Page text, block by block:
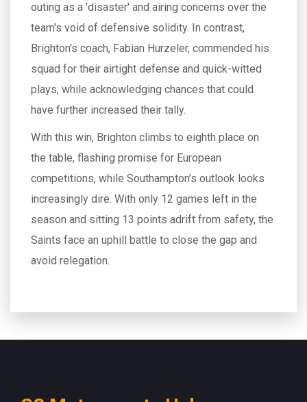
outing as a 'disaster' and airing concerns over the
team's void of defensive solidity. In contrast,
Brighton's coach, Fabian Hurzeler, commended his
squad for their airtight defense and quick-witted
plays, while acknowledging chances that could
have further increased their tally.
With this win, Brighton climbs to eighth place on
the table, flashing promise for European
competitions, while Southampton’s outlook looks
increasingly dire. With only 12 games left in the
season and sitting 13 points adrift from safety, the
Saints face an uphill battle to close the gap and
avoid relegation.